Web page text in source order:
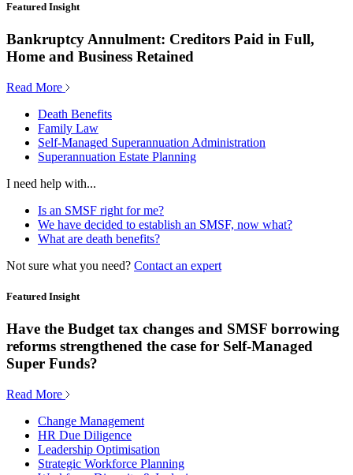
Featured Insight
Bankruptcy Annulment: Creditors Paid in Full,
Home and Business Retained
Read More
Death Benefits
Family Law
Self-Managed Superannuation Administration
Superannuation Estate Planning
I need help with...
Is an SMSF right for me?
We have decided to establish an SMSF, now what?
What are death benefits?
Not sure what you need? Contact an expert
Featured Insight
Have the Budget tax changes and SMSF borrowing
reforms strengthened the case for Self-Managed
Super Funds?
Read More
Change Management
HR Due Diligence
Leadership Optimisation
Strategic Workforce Planning